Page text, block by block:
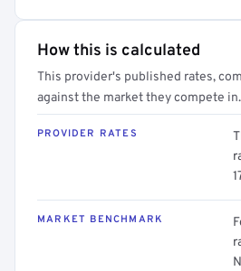
How this is calculated
This provider's published rates,
against the market they compete in.
PROVIDER RATES
MARKET BENCHMARK